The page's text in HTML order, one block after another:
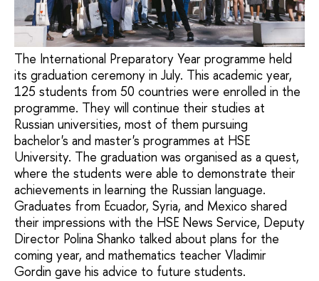
The International Preparatory Year programme held
its graduation ceremony in July. This academic year,
125 students from 50 countries were enrolled in the
programme. They will continue their studies at
Russian universities, most of them pursuing
bachelor's and master's programmes at HSE
University. The graduation was organised as a quest,
where the students were able to demonstrate their
achievements in learning the Russian language.
Graduates from Ecuador, Syria, and Mexico shared
their impressions with the HSE News Service, Deputy
Director Polina Shanko talked about plans for the
coming year, and mathematics teacher Vladimir
Gordin gave his advice to future students.